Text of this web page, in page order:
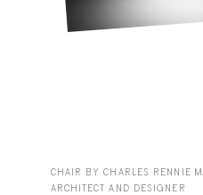
CHAIR BY CHARLES RENNIE
ARCHITECT AND DESIGNER